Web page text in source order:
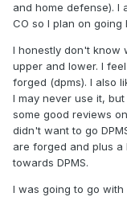
and home defense). I
CO so I plan on going
I honestly don't know
upper and lower. I
forged (dpms). I also
I may never use it,
some good reviews
didn't want to go
are forged and plus
towards DPMS.
I was going to go